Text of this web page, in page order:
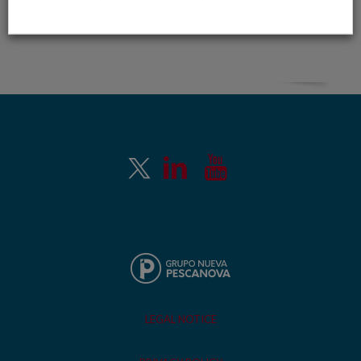
LEGAL NOTICE